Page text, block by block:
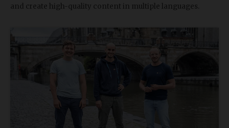
and create high-quality content in multiple languages.